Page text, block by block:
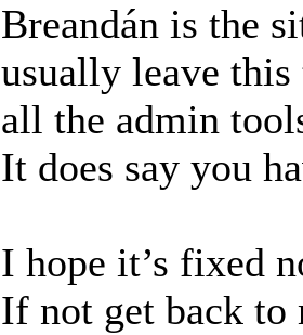
Breandán is the
usually leave
all the admin
It does say you
I hope it’s fixed
If not get back to